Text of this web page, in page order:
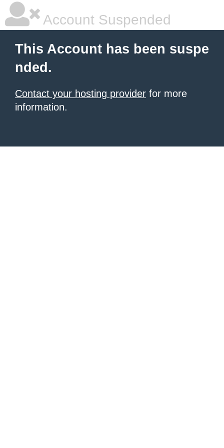
Account Suspended
This Account has been suspe
nded.
Contact your hosting provider for more
information.